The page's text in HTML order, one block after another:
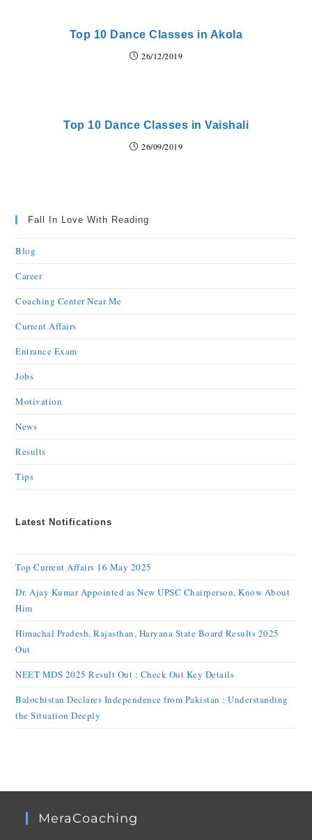
Top 10 Dance Classes in Akola
26/12/2019
Top 10 Dance Classes in Vaishali
26/09/2019
Fall In Love With Reading
Blog
Career
Coaching Center Near Me
Current Affairs
Entrance Exam
Jobs
Motivation
News
Results
Tips
Latest Notifications
Top Current Affairs 16 May 2025
Dr. Ajay Kumar Appointed as New UPSC Chairperson, Know About
Him
Himachal Pradesh, Rajasthan, Haryana State Board Results 2025
Out
NEET MDS 2025 Result Out : Check Out Key Details
Balochistan Declares Independence from Pakistan : Understanding
the Situation Deeply
MeraCoaching